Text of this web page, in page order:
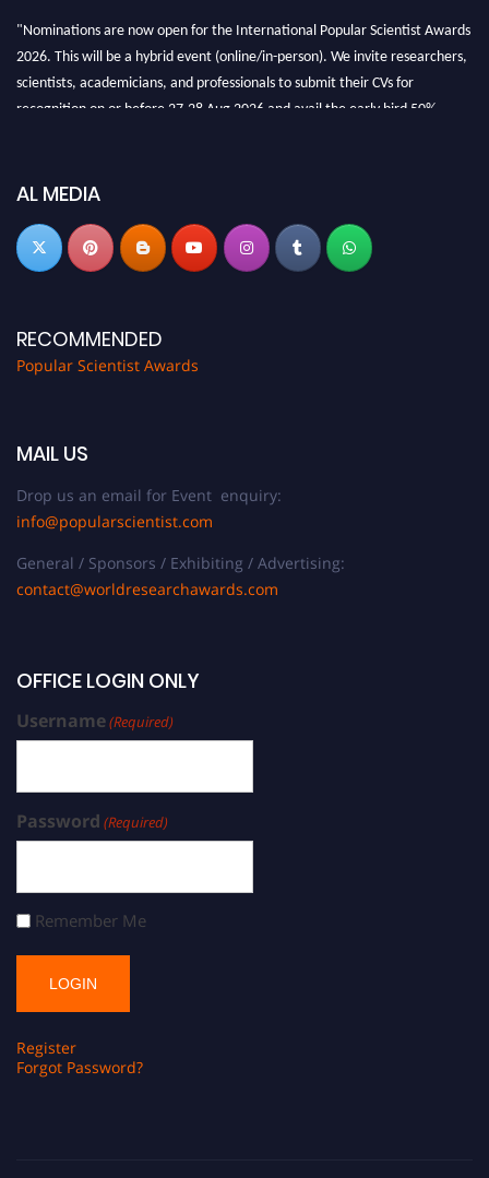
"Nominations are now open for the International Popular Scientist Awards
2026. This will be a hybrid event (online/in-person). We invite researchers,
scientists, academicians, and professionals to submit their CVs for
recognition on or before 27-28 Aug 2026 and avail the early bird 50%
AL MEDIA
RECOMMENDED
Popular Scientist Awards
MAIL US
Drop us an email for Event enquiry:
info@popularscientist.com
General / Sponsors / Exhibiting / Advertising:
contact@worldresearchawards.com
OFFICE LOGIN ONLY
Username(Required)
Password (Required)
Remember Me
Register
Forgot Password?